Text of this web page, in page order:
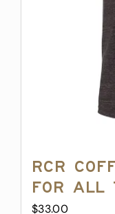
on
the
RCR
for All
$33.00